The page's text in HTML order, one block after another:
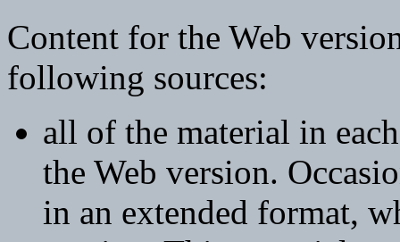
Content for the Web
following sources:
all of the material in
the Web version.
in an extended format,